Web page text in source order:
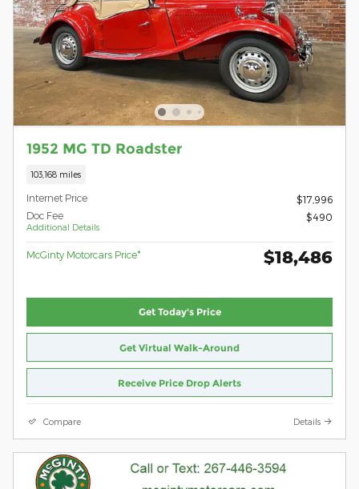
1952 MG TD Roadster
103,168 miles
Internet Price
$17,996
Doc Fee
Additional Details
$490
McGinty Motorcars Price* $18,486
Get Today's Price
Get Virtual Walk-Around
Receive Price Drop Alerts
Compare Details